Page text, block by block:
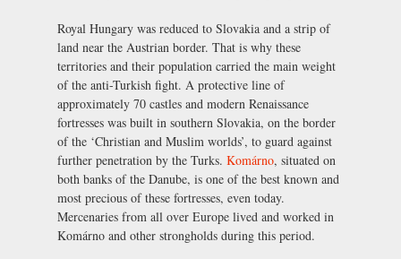
Royal Hungary was reduced to Slovakia and a strip of
land near the Austrian border. That is why these
territories and their population carried the main weight
of the anti-Turkish fight. A protective line of
approximately 70 castles and modern Renaissance
fortresses was built in southern Slovakia, on the border
of the ‘Christian and Muslim worlds’, to guard against
further penetration by the Turks. Komárno, situated on
both banks of the Danube, is one of the best known and
most precious of these fortresses, even today.
Mercenaries from all over Europe lived and worked in
Komárno and other strongholds during this period.